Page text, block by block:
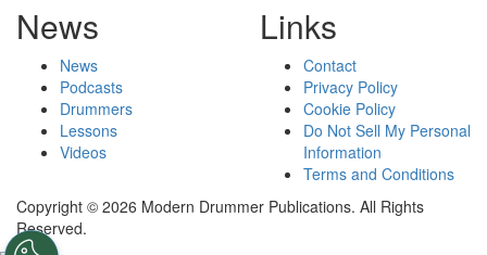
News
News
Podcasts
Drummers
Lessons
Videos
Links
Contact
Privacy Policy
Cookie Policy
Do Not Sell My Personal
Information
Terms and Conditions
Copyright © 2026 Modern Drummer Publications. All Rights
Reserved.